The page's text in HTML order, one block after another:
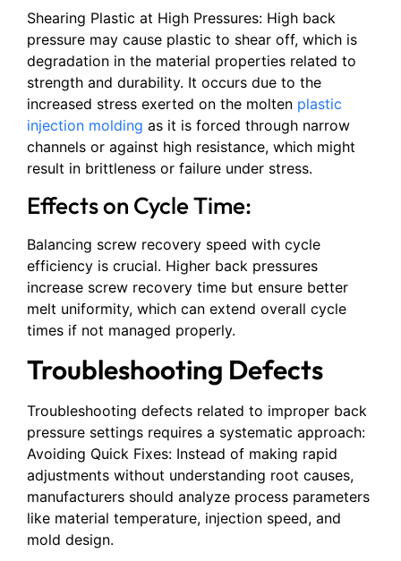
Shearing Plastic at High Pressures: High back
pressure may cause plastic to shear off, which is
degradation in the material properties related to
strength and durability. It occurs due to the
increased stress exerted on the molten plastic
injection molding as it is forced through narrow
channels or against high resistance, which might
result in brittleness or failure under stress.
Effects on Cycle Time:
Balancing screw recovery speed with cycle
efficiency is crucial. Higher back pressures
increase screw recovery time but ensure better
melt uniformity, which can extend overall cycle
times if not managed properly.
Troubleshooting Defects
Troubleshooting defects related to improper back
pressure settings requires a systematic approach:
Avoiding Quick Fixes: Instead of making rapid
adjustments without understanding root causes,
manufacturers should analyze process parameters
like material temperature, injection speed, and
mold design.